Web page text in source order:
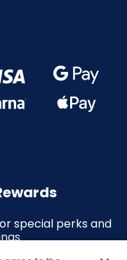
special perks and